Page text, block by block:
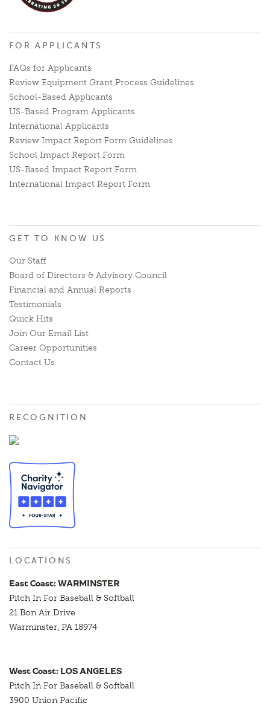
FOR APPLICANTS
FAQs for Applicants
Review Equipment Grant Process Guidelines
School-Based Applicants
US-Based Program Applicants
International Applicants
Review Impact Report Form Guidelines
School Impact Report Form
US-Based Impact Report Form
International Impact Report Form
GET TO KNOW US
Our Staff
Board of Directors & Advisory Council
Financial and Annual Reports
Testimonials
Quick Hits
Join Our Email List
Career Opportunities
Contact Us
RECOGNITION
LOCATIONS
East Coast: WARMINSTER
Pitch In For Baseball & Softball
21 Bon Air Drive
Warminster, PA 18974
West Coast: LOS ANGELES
Pitch In For Baseball & Softball
3900 Union Pacific